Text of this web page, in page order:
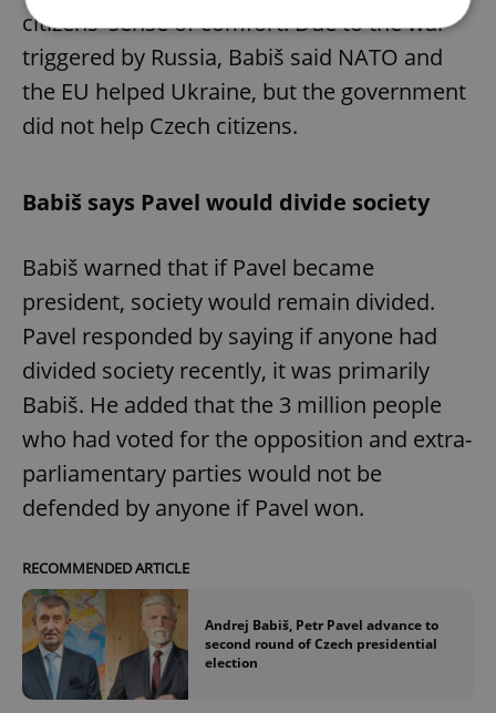
citizens' sense of comfort. Due to the war
triggered by Russia, Babiš said NATO and
the EU helped Ukraine, but the government
did not help Czech citizens.
Babiš says Pavel would divide society
Babiš warned that if Pavel became
president, society would remain divided.
Pavel responded by saying if anyone had
divided society recently, it was primarily
Babiš. He added that the 3 million people
who had voted for the opposition and extra-
parliamentary parties would not be
defended by anyone if Pavel won.
RECOMMENDED ARTICLE
Andrej Babiš, Petr Pavel advance to
second round of Czech presidential
election
Strictly necessary
Functionality
Strictly necessary cookies allow core website
without strictly necessary cookies.
missing_agency_profile_modal_displayed .expats.cz
ex_polls
Privacy Policy